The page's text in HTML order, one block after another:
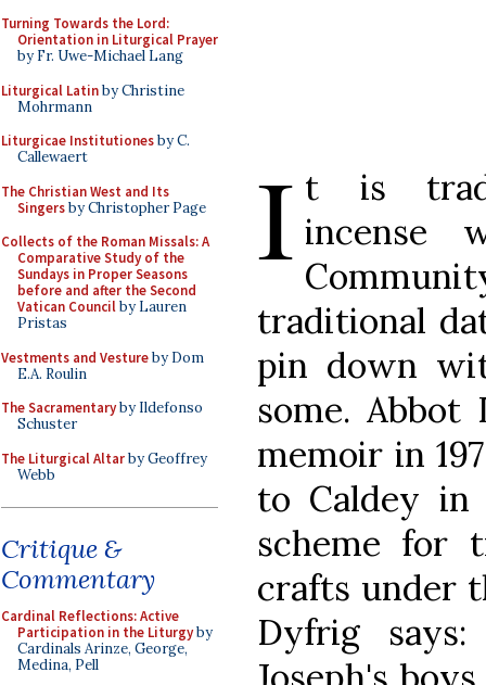
Turning Towards the Lord:
Orientation in Liturgical Prayer
by Fr. Uwe-Michael Lang
Liturgical Latinby Christine
Mohrmann
Liturgicae Institutionesby C.
Callewaert
The Christian West and Its
Singersby Christopher Page
Collects of the Roman Missals: A
Comparative Study of the
Sundays in Proper Seasons
before and after the Second
Vatican Councilby Lauren
Pristas
Vestments and Vestureby Dom
E.A. Roulin
The Sacramentaryby Ildefonso
Schuster
The Liturgical Altarby Geoffrey
Webb
Critique &
Commentary
Cardinal Reflections: Active
Participation in the Liturgyby
Cardinals Arinze, George,
Medina, Pell
I t is
incense
traditional
pin down
some.
memoir in
to Caldey in
scheme for
crafts under
Dyfrig